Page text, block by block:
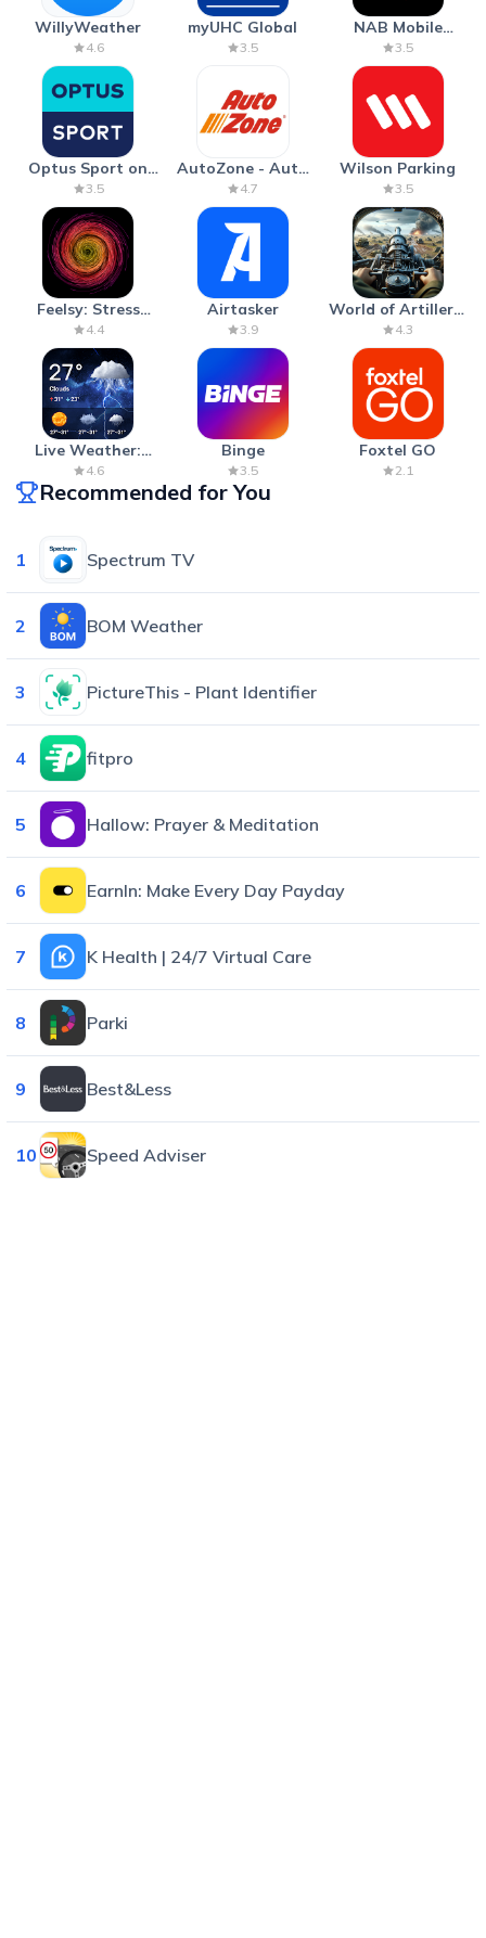
WillyWeather
4.6
myUHC Global
3.5
NAB Mobile
Banking
3.5
Optus Sport on
Android TV
3.5
AutoZone - Auto
Parts & Repair
4.7
Wilson Parking
3.5
Feelsy: Stress
Anxiety Relief
4.4
Airtasker
3.9
World of Artillery:
Cannon War
4.3
Live Weather:
Radar & Forecast
4.6
Binge
3.5
Foxtel GO
2.1
Recommended for You
1 Spectrum TV
2 BOM Weather
3 PictureThis - Plant Identifier
4 fitpro
5 Hallow: Prayer & Meditation
6 EarnIn: Make Every Day Payday
7 K Health | 24/7 Virtual Care
8 Parki
9 Best&Less
10 Speed Adviser